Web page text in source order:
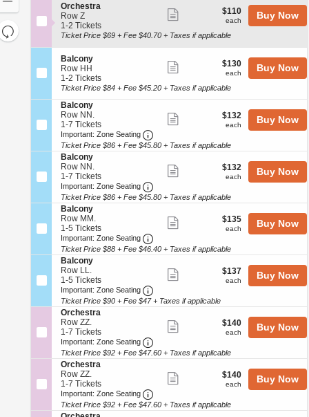
Resets
the
directional
seating
Reset
S
e
c
t
o
n
O
r
c
h
e
s
t
r
a
Orchestra
Row Z
1
to
Tickets
available
1-2 Tickets
more
ticket
$110
each
$110
each Buy Now
Ticket Price $69 + Fee $40.70 + Taxes if applicable
S
e
c
t
i
o
n
B
a
l
c
o
n
y
Balcony
Row HH
1
to
2
Tickets
available
1-2 Tickets
more
ticket
$130
each
$130
each Buy Now
Ticket Price $84 + Fee $45.20 + Taxes if applicable
S
e
c
t
i
o
n
B
a
l
c
o
n
y
Balcony
Row NN.
1
to
7
Tickets
available
1-7 Tickets
Important: Zone Seating Important: Zone Seating, Open
ticket
$132
each
$132
each Buy Now
Ticket Price $86 + Fee $45.80 + Taxes if applicable
S
e
c
t
i
o
n
B
a
l
c
o
n
y
Balcony
Row NN.
1
to
7
Tickets
available
1-7 Tickets
Important: Zone Seating Important: Zone Seating, Open
ticket
$132
each
$132
each Buy Now
Ticket Price $86 + Fee $45.80 + Taxes if applicable
S
e
c
t
i
o
n
B
a
l
c
o
n
y
Balcony
Row MM.
1
to
5
Tickets
available
1-5 Tickets
Important: Zone Seating Important: Zone Seating, Open
ticket
$135
each
$135
each Buy Now
Ticket Price $88 + Fee $46.40 + Taxes if applicable
S
e
c
t
i
o
n
B
a
l
c
o
n
y
Balcony
Row LL.
1
to
5
Tickets
available
1-5 Tickets
Important: Zone Seating Important: Zone Seating, Open
ticket
$137
each
$137
each Buy Now
Ticket Price $90 + Fee $47 + Taxes if applicable
S
e
c
t
i
o
n
O
r
c
h
Orchestra
Row ZZ.
1
to
7
Tickets
available
1-7 Tickets
Important: Zone Seating Important: Zone Seating, Open
ticket
$140
each
$140
each Buy Now
Ticket Price $92 + Fee $47.60 + Taxes if applicable
S
e
c
t
i
o
Orchestra
Row ZZ.
1
to
7
Tickets
1-7 Tickets
Important: Zone Seating Important: Zone Seating, Open
ticket
$140
each
$140
each Buy Now
Ticket Price $92 + Fee $47.60 + Taxes if applicable